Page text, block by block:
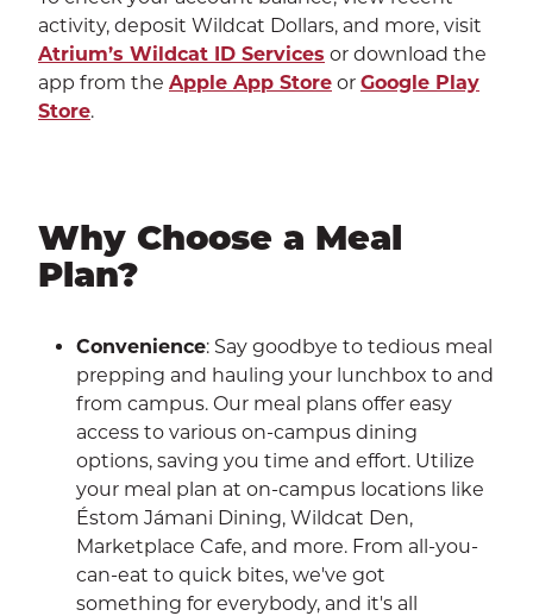
activity, deposit Wildcat Dollars, and more, visit
Atrium’s Wildcat ID Services or download the
app from the Apple App Store or Google Play
Store.
Why Choose a Meal
Plan?
Convenience: Say goodbye to tedious meal
prepping and hauling your lunchbox to and
from campus. Our meal plans offer easy
access to various on-campus dining
options, saving you time and effort. Utilize
your meal plan at on-campus locations like
Éstom Jámani Dining, Wildcat Den,
Marketplace Cafe, and more. From all-you-
can-eat to quick bites, we've got
something for everybody, and it's all